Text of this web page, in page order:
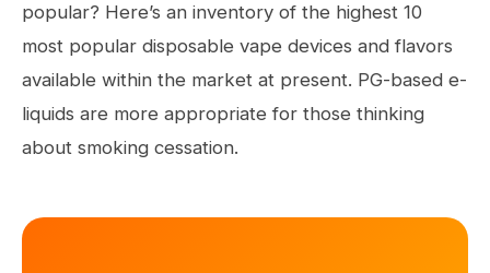
popular? Here’s an inventory of the highest 10
most popular disposable vape devices and flavors
available within the market at present. PG-based e-
liquids are more appropriate for those thinking
about smoking cessation.